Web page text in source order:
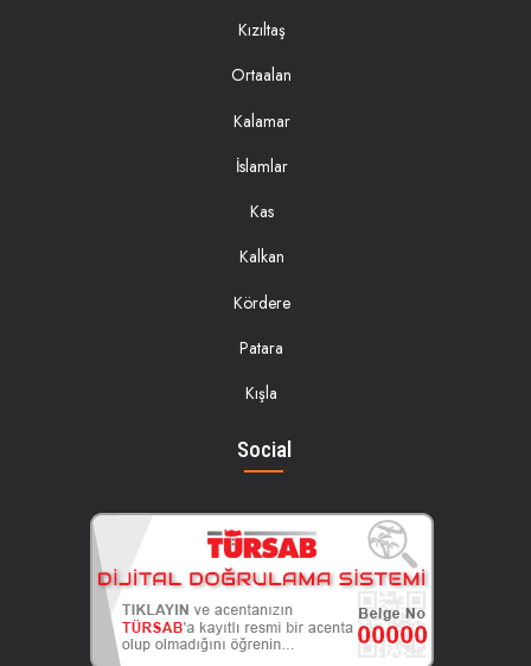
Kızıltaş
Ortaalan
Kalamar
İslamlar
Kas
Kalkan
Kördere
Patara
Kışla
Social